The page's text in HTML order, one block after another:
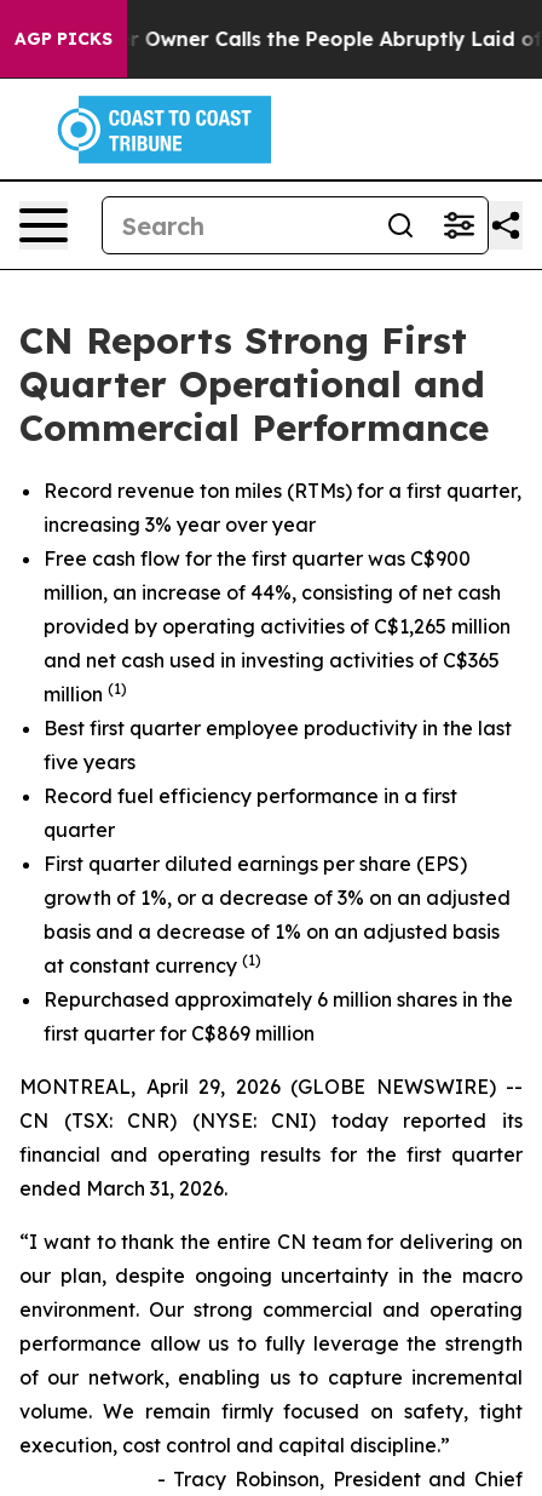
AGP PICKSCalls the People Abruptly Laid off “Simply a
CN Reports Strong First
Quarter Operational and
Commercial Performance
Record revenue ton miles (RTMs) for a first quarter,
increasing 3% year over year
Free cash flow for the first quarter was C$900
million, an increase of 44%, consisting of net cash
provided by operating activities of C$1,265 million
and net cash used in investing activities of C$365
million (1)
Best first quarter employee productivity in the last
five years
Record fuel efficiency performance in a first
quarter
First quarter diluted earnings per share (EPS)
growth of 1%, or a decrease of 3% on an adjusted
basis and a decrease of 1% on an adjusted basis
at constant currency (1)
Repurchased approximately 6 million shares in the
first quarter for C$869 million
MONTREAL, April 29, 2026 (GLOBE NEWSWIRE) --
CN (TSX: CNR) (NYSE: CNI) today reported its
financial and operating results for the first quarter
ended March 31, 2026.
“I want to thank the entire CN team for delivering on
our plan, despite ongoing uncertainty in the macro
environment. Our strong commercial and operating
performance allow us to fully leverage the strength
of our network, enabling us to capture incremental
volume. We remain firmly focused on safety, tight
execution, cost control and capital discipline.”
- Tracy Robinson, President and Chief